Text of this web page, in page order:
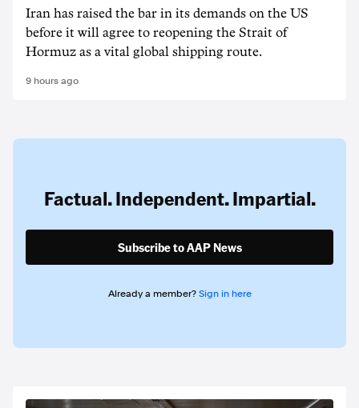
Iran has raised the bar in its demands on the US
before it will agree to reopening the Strait of
Hormuz as a vital global shipping route.
9 hours ago
Factual. Independent. Impartial.
Subscribe to AAP News
Already a member? Sign in here